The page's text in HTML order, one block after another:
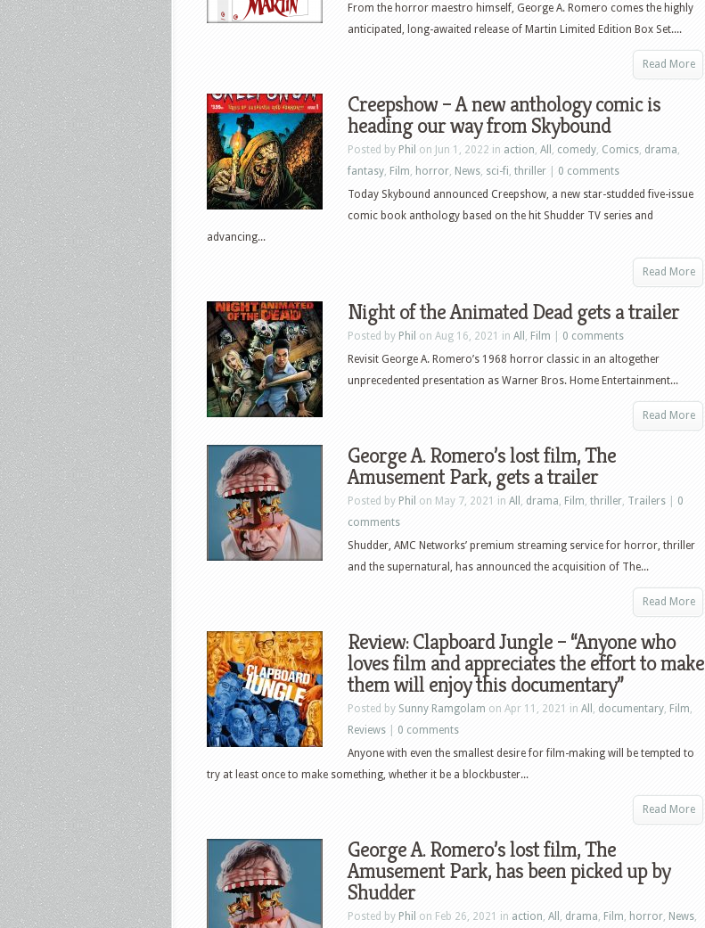
From the horror maestro himself, George A. Romero comes the highly
anticipated, long-awaited release of Martin Limited Edition Box Set....
Read More
Creepshow – A new anthology comic is
heading our way from Skybound
Posted by Phil on Jun 1, 2022 in action, All , comedy, Comics, drama,
fantasy, Film, horror, News, sci-fi, thriller
0 comments
Today Skybound announced Creepshow, a new star-studded five-issue
comic book anthology based on the hit Shudder TV series and
advancing...
Read More
Night of the Animated Dead gets a trailer
Posted by Phil on Aug 16, 2021 in All , Film
0 comments
Revisit George A. Romero’s 1968 horror classic in an altogether
unprecedented presentation as Warner Bros. Home Entertainment...
Read More
George A. Romero’s lost film, The
Amusement Park, gets a trailer
Posted by Phil on May 7, 2021 in All , drama, Film, thriller, Trailers
0
comments
Shudder, AMC Networks’ premium streaming service for horror, thriller
and the supernatural, has announced the acquisition of The...
Read More
Review: Clapboard Jungle – “Anyone who
loves film and appreciates the effort to make
them will enjoy this documentary”
Posted by Sunny Ramgolam on Apr 11, 2021 in All , documentary, Film,
Reviews
0 comments
Anyone with even the smallest desire for film-making will be tempted to
try at least once to make something, whether it be a blockbuster...
Read More
George A. Romero’s lost film, The
Amusement Park, has been picked up by
Shudder
Posted by Phil on Feb 26, 2021 in action, All , drama, Film, horror, News,